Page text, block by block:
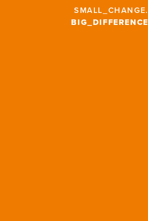
SMALL_CHANGE.
BIG_DIFFERENCE